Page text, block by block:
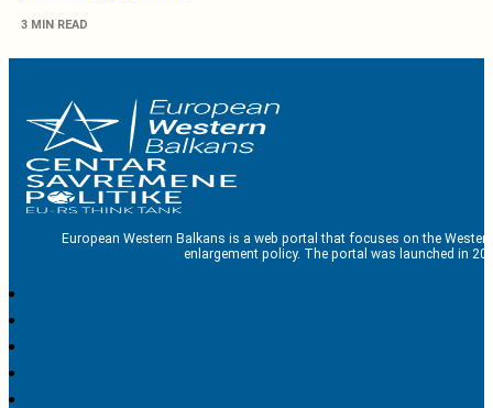
3 MIN READ
European Western Balkans is a web portal that focuses on the
enlargement policy. The portal was launched in